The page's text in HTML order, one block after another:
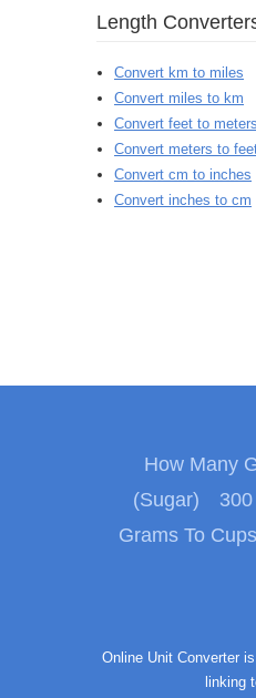
Length
Convert km to miles
Convert miles to km
Convert feet to meters
Convert meters to
Convert cm to inches
Convert inches to cm
How Many
(Sugar)
Grams To Cups
Online Unit Converter
linking